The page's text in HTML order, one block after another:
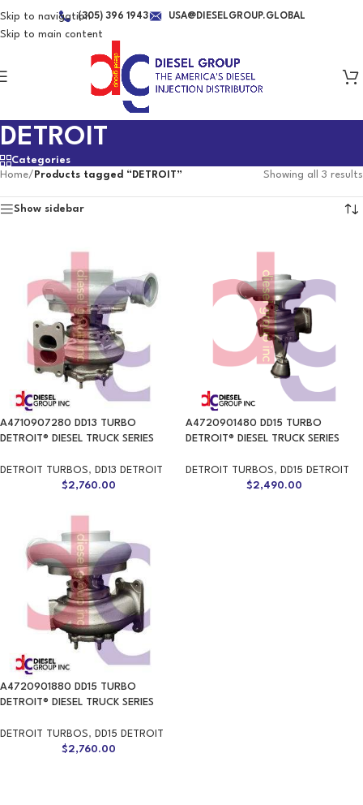
Skip to navigation
Skip to main content
(305) 396 1943 USA@DIESELGROUP.GLOBAL
DETROIT
Categories
Home/ Products tagged “DETROIT” Showing all 3 results
Show sidebar
A4710907280 DD13 TURBO
DETROIT® DIESEL TRUCK SERIES
DETROIT TURBOS, DD13 DETROIT
$2,760.00
A4720901480 DD15 TURBO
DETROIT® DIESEL TRUCK SERIES
DETROIT TURBOS, DD15 DETROIT
$2,490.00
A4720901880 DD15 TURBO
DETROIT® DIESEL TRUCK SERIES
DETROIT TURBOS, DD15 DETROIT
$2,760.00